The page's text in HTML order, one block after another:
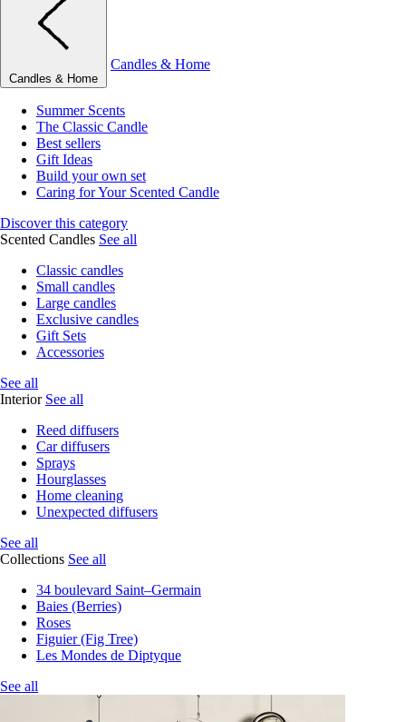
Candles & Home
Candles & Home
Summer Scents
The Classic Candle
Best sellers
Gift Ideas
Build your own set
Caring for Your Scented Candle
Discover this category
Scented Candles See all
Classic candles
Small candles
Large candles
Exclusive candles
Gift Sets
Accessories
See all
Interior See all
Reed diffusers
Car diffusers
Sprays
Hourglasses
Home cleaning
Unexpected diffusers
See all
Collections See all
34 boulevard Saint–Germain
Baies (Berries)
Roses
Figuier (Fig Tree)
Les Mondes de Diptyque
See all